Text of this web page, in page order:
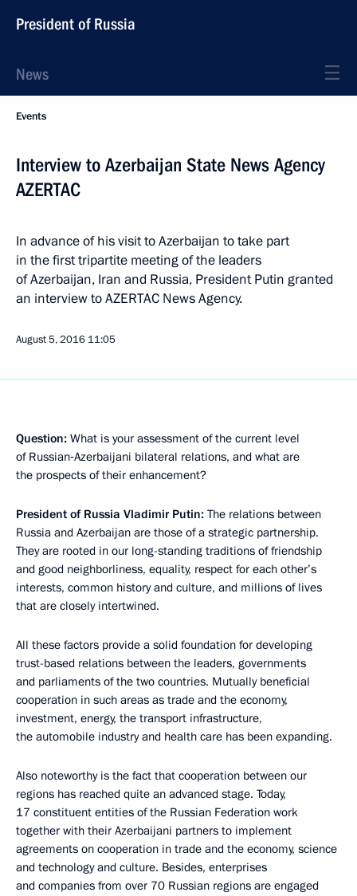
President of Russia
News
Events
Interview to Azerbaijan State News Agency
AZERTAC
In advance of his visit to Azerbaijan to take part
in the first tripartite meeting of the leaders
of Azerbaijan, Iran and Russia, President Putin granted
an interview to AZERTAC News Agency.
August 5, 2016 11:05
Question: What is your assessment of the current level
of Russian‑Azerbaijani bilateral relations, and what are
the prospects of their enhancement?
President of Russia Vladimir Putin: The relations between
Russia and Azerbaijan are those of a strategic partnership.
They are rooted in our long-standing traditions of friendship
and good neighborliness, equality, respect for each other’s
interests, common history and culture, and millions of lives
that are closely intertwined.
All these factors provide a solid foundation for developing
trust-based relations between the leaders, governments
and parliaments of the two countries. Mutually beneficial
cooperation in such areas as trade and the economy,
investment, energy, the transport infrastructure,
the automobile industry and health care has been expanding.
Also noteworthy is the fact that cooperation between our
regions has reached quite an advanced stage. Today,
17 constituent entities of the Russian Federation work
together with their Azerbaijani partners to implement
agreements on cooperation in trade and the economy, science
and technology and culture. Besides, enterprises
and companies from over 70 Russian regions are engaged